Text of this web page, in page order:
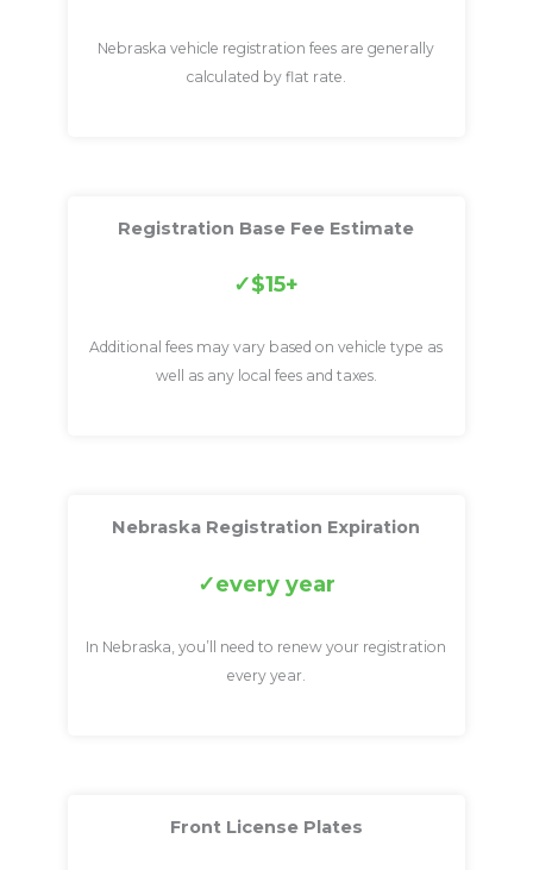
Nebraska vehicle registration fees are generally
calculated by flat rate.
Registration Base Fee Estimate
$15+
Additional fees may vary based on vehicle type as
well as any local fees and taxes.
Nebraska Registration Expiration
every year
In Nebraska, you’ll need to renew your registration
every year.
Front License Plates